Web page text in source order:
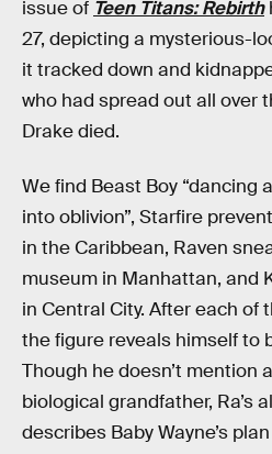
issue of Teen Titans: Rebirth
27, depicting a mysterious-
it tracked down and
who had spread out all over
Drake died.
We find Beast Boy “dancing
into oblivion”, Starfire
in the Caribbean, Raven
museum in Manhattan, and
in Central City. After each of
the figure reveals himself to
Though he doesn’t mention
biological grandfather, Ra’s
describes Baby Wayne’s